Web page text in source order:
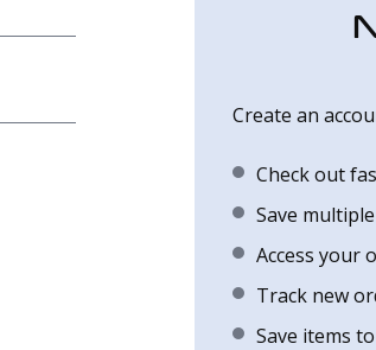
Create an
Check out
Save
Access your
Track new
Save items